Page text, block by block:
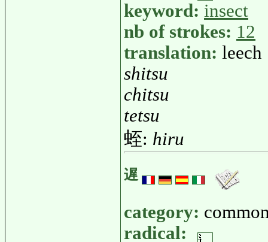
keyword: insect
nb of strokes: 12
translation: leech
shitsu
chitsu
tetsu
蛭: hiru
遅
category:
radical: